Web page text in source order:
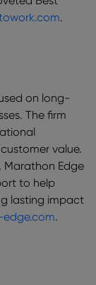
.
on long-
The firm
value.
Edge
to help
lasting impact
.